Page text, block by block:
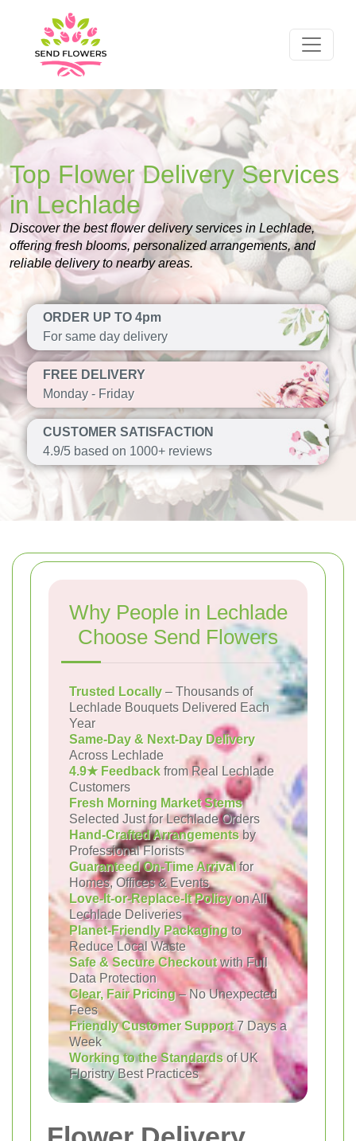
Top Flower Delivery Services
in Lechlade
Discover the best flower delivery services in Lechlade,
offering fresh blooms, personalized arrangements, and
reliable delivery to nearby areas.
ORDER UP TO 4pm
For same day delivery
FREE DELIVERY
Monday - Friday
CUSTOMER SATISFACTION
4.9/5 based on 1000+ reviews
Why People in Lechlade
Choose Send Flowers
Trusted Locally – Thousands of
Lechlade Bouquets Delivered Each
Year
Same-Day & Next-Day Delivery
Across Lechlade
4.9★ Feedback from Real Lechlade
Customers
Fresh Morning Market Stems
Selected Just for Lechlade Orders
Hand-Crafted Arrangementsby
Professional Florists
Guaranteed On-Time Arrivalfor
Homes, Offices & Events
Love-It-or-Replace-It Policyon All
Lechlade Deliveries
Planet-Friendly Packagingto
Reduce Local Waste
Safe & Secure Checkoutwith Full
Data Protection
Clear, Fair Pricing– No Unexpected
Fees
Friendly Customer Support7 Days a
Week
Working to the Standards of UK
Floristry Best Practices